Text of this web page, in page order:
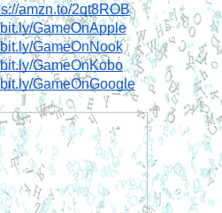
amzn.to/2qt8ROB
GameOnApple
GameOnNook
GameOnKobo
GameOnGoogle